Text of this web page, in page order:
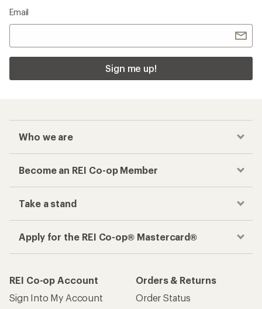
Email
Sign me up!
Who we are
Become an REI Co-op Member
Take a stand
Apply for the REI Co-op® Mastercard®
REI Co-op Account
Sign Into My Account
Orders & Returns
Order Status